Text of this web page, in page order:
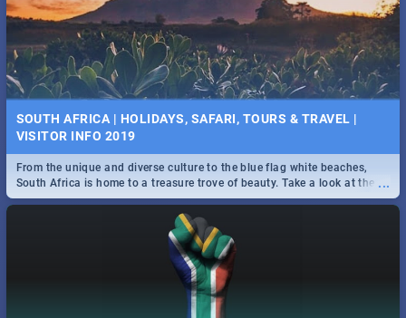
SOUTH AFRICA | HOLIDAYS, SAFARI, TOURS & TRAVEL |
VISITOR INFO 2019
...
From the unique and diverse culture to the blue flag white beaches,
South Africa is home to a treasure trove of beauty. Take a look at the
only guide to SA you need.